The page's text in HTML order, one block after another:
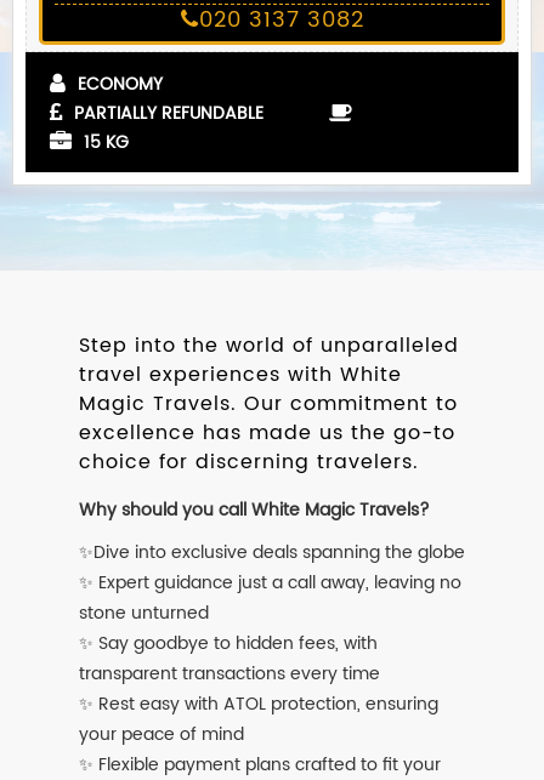
020 3137 3082
ECONOMY
PARTIALLY REFUNDABLE
15 KG
Step into the world of unparalleled
travel experiences with White
Magic Travels. Our commitment to
excellence has made us the go-to
choice for discerning travelers.
Why should you call White Magic Travels?
✨Dive into exclusive deals spanning the globe
✨ Expert guidance just a call away, leaving no
stone unturned
✨ Say goodbye to hidden fees, with
transparent transactions every time
✨ Rest easy with ATOL protection, ensuring
your peace of mind
✨ Flexible payment plans crafted to fit your